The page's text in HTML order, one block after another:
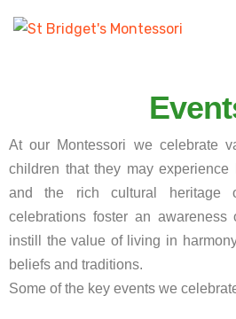
At our Montessori we celebrate
children that they may experience
and the rich cultural heritage
celebrations foster an awareness
instill the value of living in
beliefs and traditions.
Some of the key events we